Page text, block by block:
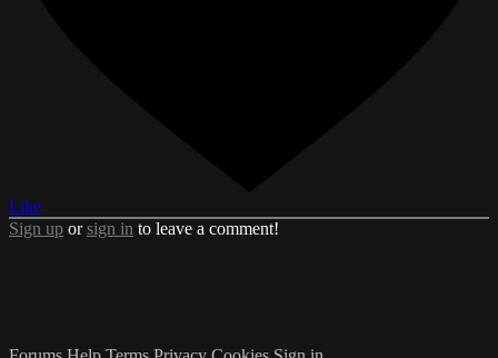
Like
Sign up orsign in to leave a comment!